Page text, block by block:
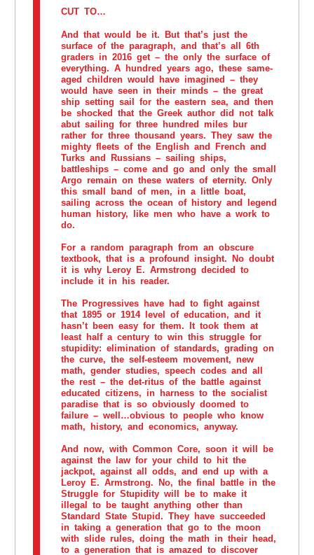
CUT TO…
And that would be it. But that’s just the
surface of the paragraph, and that’s all 6th
graders in 2016 get – the only the surface of
everything. A hundred years ago, these same-
aged children would have imagined – they
would have seen in their minds – the great
ship setting sail for the eastern sea, and then
be shocked that the Greek author did not talk
abut sailing for three hundred miles bur
rather for three thousand years. They saw the
mighty fleets of the English and French and
Turks and Russians – sailing ships,
battleships – come and go and only the small
Argo remain on these waters of eternity. Only
this small band of men, in a little boat,
sailing across the ocean of history and legend
human history, like men who have a work to
do.
For a random paragraph from an obscure
textbook, that is a profound insight. No doubt
it is why Leroy E. Armstrong decided to
include it in his reader.
The Progressives have had to fight against
that 1895 or 1914 level of education, and it
hasn’t been easy for them. It took them at
least half a century to win this struggle for
stupidity: elimination of standards, grading on
the curve, the self-esteem movement, new
math, gender studies, speech codes and all
the rest – the det-ritus of the battle against
educated citizens, in harness to the socialist
paradise that is so obviously doomed to
failure – well…obvious to people who know
math, history, and economics, anyway.
And now, with Common Core, soon it will be
against the law for your child to hit the
jackpot, against all odds, and end up with a
Leroy E. Armstrong. No, the final battle in the
Struggle for Stupidity will be to make it
illegal to be taught anything other than
Standard State Stupid. They have succeeded
in taking a generation that go to the moon
with slide rules, doing the math in their head,
to a generation that is amazed to discover